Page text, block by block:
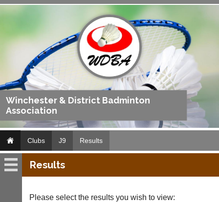
Winchester & District Badminton
Association
Clubs J9 Results
J9
Results
Please select the results you wish to view: